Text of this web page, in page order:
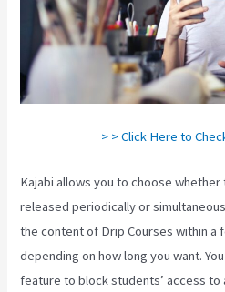
> > Click Here to
Kajabi allows you to choose
released periodically or
the content of Drip Courses within a
depending on how long you want.
feature to block students’ access